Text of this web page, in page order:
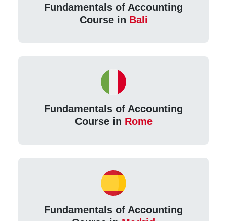
Fundamentals of Accounting
Course in Bali
Fundamentals of Accounting
Course in Rome
Fundamentals of Accounting